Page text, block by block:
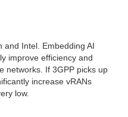
and Intel. Embedding AI
improve efficiency and
networks. If 3GPP picks up
increase vRANs
low.